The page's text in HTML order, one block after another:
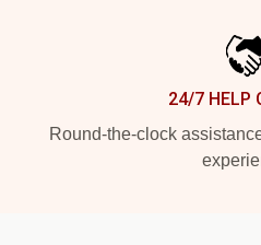
24/7 HELP
Round-the-clock